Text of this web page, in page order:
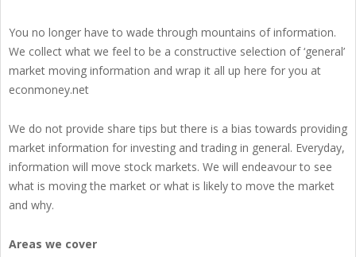
You no longer have to wade through mountains of information.
We collect what we feel to be a constructive selection of ‘general’
market moving information and wrap it all up here for you at
econmoney.net
We do not provide share tips but there is a bias towards providing
market information for investing and trading in general. Everyday,
information will move stock markets. We will endeavour to see
what is moving the market or what is likely to move the market
and why.
Areas we cover